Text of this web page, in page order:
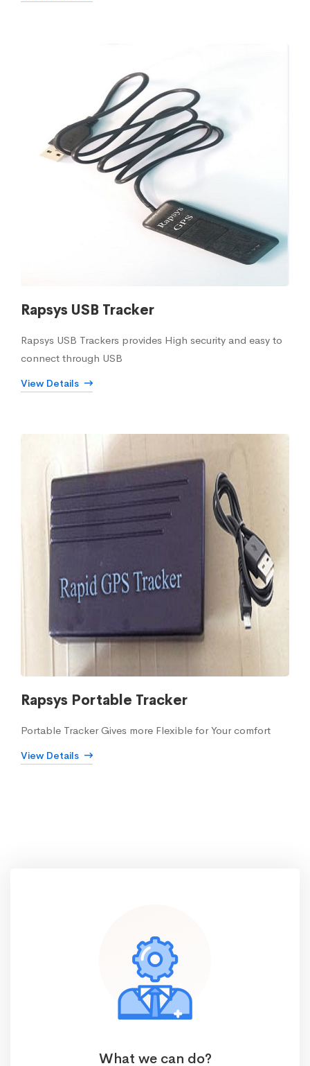
Rapsys USB Tracker
Rapsys USB Trackers provides High security and easy to
connect through USB
View Details
Rapsys Portable Tracker
Portable Tracker Gives more Flexible for Your comfort
View Details
What we can do?